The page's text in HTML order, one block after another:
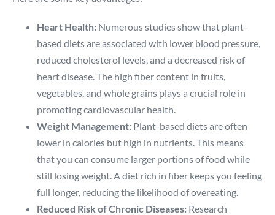
Heart Health: Numerous studies show that plant-
based diets are associated with lower blood pressure,
reduced cholesterol levels, and a decreased risk of
heart disease. The high fiber content in fruits,
vegetables, and whole grains plays a crucial role in
promoting cardiovascular health.
Weight Management: Plant-based diets are often
lower in calories but high in nutrients. This means
that you can consume larger portions of food while
still losing weight. A diet rich in fiber keeps you feeling
full longer, reducing the likelihood of overeating.
Reduced Risk of Chronic Diseases: Research